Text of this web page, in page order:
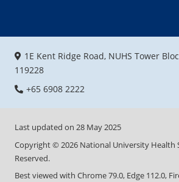
1E Kent Ridge Road, NUHS Tower
119228
+65 6908 2222
Last updated on 28 May 2025
Copyright ©2026 National University Health
Reserved.
Best viewed with Chrome 79.0, Edge 112.0,